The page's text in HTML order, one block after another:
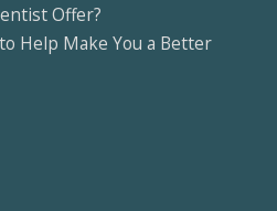
Offer?
Help Make You a Better